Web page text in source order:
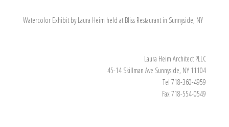
Watercolor Exhibit by Laura Heim held at Bliss Restaurant in Sunnyside, NY
Laura Heim Architect PLLC
45-14 Skillman Ave Sunnyside, NY 11104
Tel 718-360-4959
Fax 718-554-0549